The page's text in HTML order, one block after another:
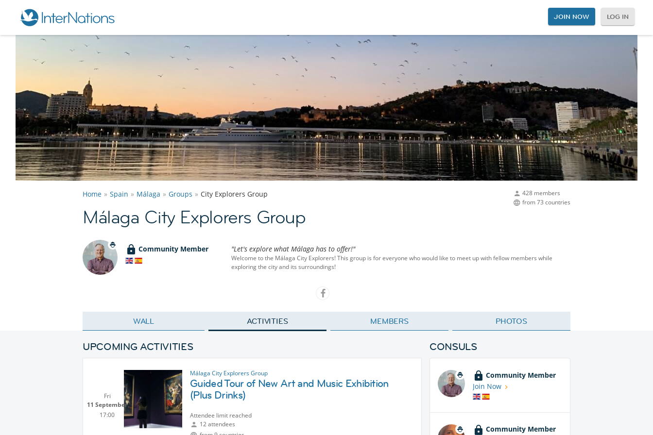
JOIN NOW LOG IN
428 members
from 73 countries
Home Spain Málaga Groups City Explorers Group
Málaga City Explorers Group
Community Member "Let's explore what Málaga has to offer!"
Welcome to the Málaga City Explorers! This group is for everyone who would like to meet up with fellow members while
exploring the city and its surroundings!
WALL ACTIVITIES MEMBERS PHOTOS
UPCOMING ACTIVITIES
Fri
11 September
17:00
Málaga City Explorers Group
Guided Tour of New Art and Music Exhibition
(Plus Drinks)
12 attendees
Attendee limit reached
CONSULS
Community Member
Join Now
Community Member